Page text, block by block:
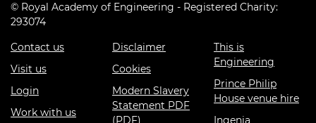
© Royal Academy of Engineering - Registered Charity:
293074
Contact us
Visit us
Login
Work with us
Disclaimer
Cookies
Modern Slavery
Statement PDF
(PDF)
This is
Engineering
Prince Philip
House venue hire
Ingenia